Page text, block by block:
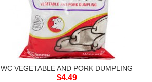
WC VEGETABLE AND PORK DUMPLING
$4.49